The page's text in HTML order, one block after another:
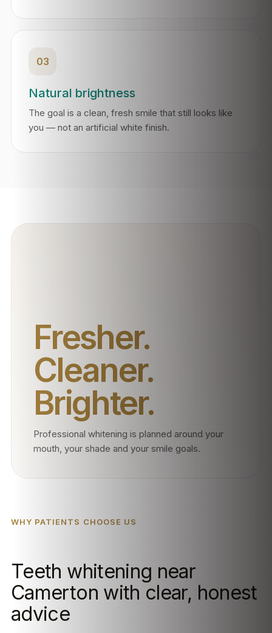
03
Natural brightness
The goal is a clean, fresh smile that still looks like
you — not an artificial white finish.
Fresher.
Cleaner.
Brighter.
Professional whitening is planned around your
mouth, your shade and your smile goals.
WHY PATIENTS CHOOSE US
Teeth whitening near
Camerton with clear, honest
advice